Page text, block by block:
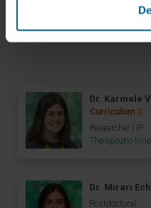
Meet the
Dr. Karmele
Curriculum
Researcher | IP
Therapeutic
Dr. Mirari
Postdoctoral